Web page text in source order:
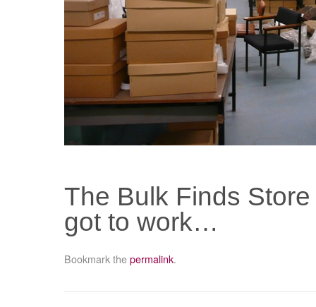
The Bulk Finds
got to work…
Bookmark thepermalink.